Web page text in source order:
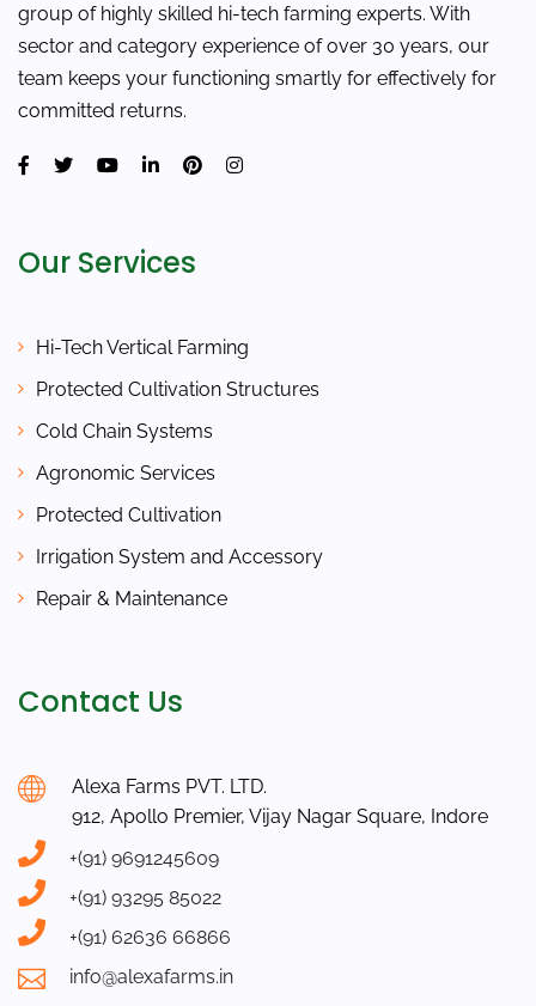
group of highly skilled hi-tech farming experts. With
sector and category experience of over 30 years, our
team keeps your functioning smartly for effectively for
committed returns.
Our Services
Hi-Tech Vertical Farming
Protected Cultivation Structures
Cold Chain Systems
Agronomic Services
Protected Cultivation
Irrigation System and Accessory
Repair & Maintenance
Contact Us
Alexa Farms PVT. LTD.
912, Apollo Premier, Vijay Nagar Square, Indore
+(91) 9691245609
+(91) 93295 85022
+(91) 62636 66866
info@alexafarms.in